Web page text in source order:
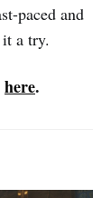
paced and
a try.
here.